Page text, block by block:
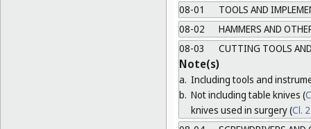
08-01
TOOLS AND
08-02
HAMMERS AND
08-03
CUTTING TOOLS
Note(s)
a. Including tools and
b. Not including table knives (
knives used in surgery (Cl.